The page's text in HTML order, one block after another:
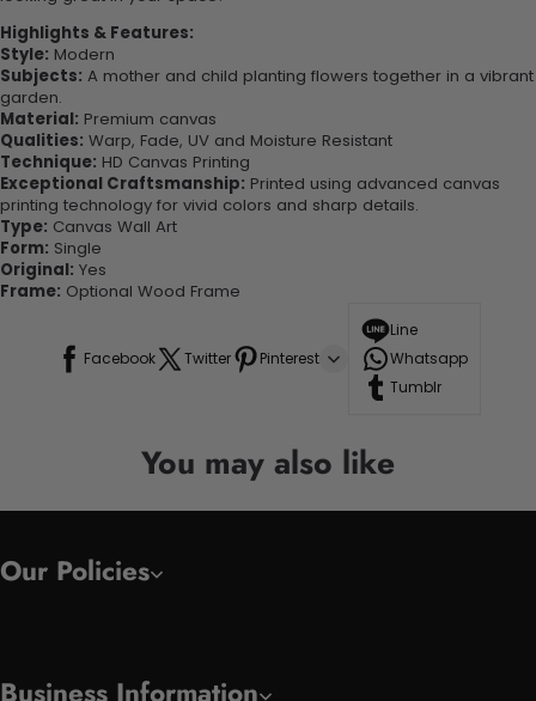
Highlights & Features:
Style: Modern
Subjects: A mother and child planting flowers together in a vibrant
garden.
Material: Premium canvas
Qualities: Warp, Fade, UV and Moisture Resistant
Technique: HD Canvas Printing
Exceptional Craftsmanship: Printed using advanced canvas
printing technology for vivid colors and sharp details.
Type: Canvas Wall Art
Form: Single
Original: Yes
Frame: Optional Wood Frame
Facebook Twitter Pinterest
Line
Whatsapp
Tumblr
You may also like
Our Policies
Business Information